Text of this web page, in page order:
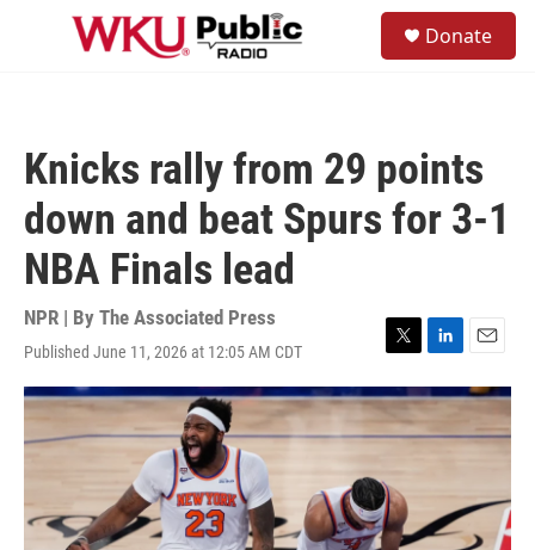
Skip to main content
Donate
Knicks rally from 29 points
down and beat Spurs for 3-1
NBA Finals lead
NPR | By The Associated Press
Published June 11, 2026 at 12:05 AM CDT
T
w
i
t
t
r
L
i
n
k
e
n
E
m
a
i
l